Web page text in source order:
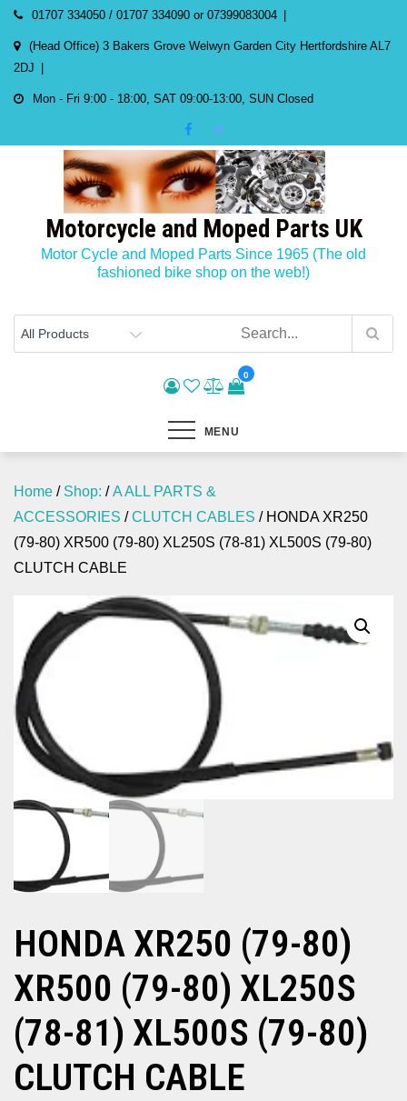
Skip
content
01707 334050 / 01707 334090 or 07399083004
(Head Office) 3 Bakers Grove Welwyn Garden City Hertfordshire AL7
2DJ
Mon - Fri 9:00 - 18:00, SAT 09:00-13:00, SUN Closed
Motorcycle and Moped Parts UK
Motor Cycle and Moped Parts Since 1965 (The old
fashioned bike shop on the web!)
0
MENU
Home / Shop: /A ALL PARTS &
ACCESSORIES /CLUTCH CABLES / HONDA XR250
(79-80) XR500 (79-80) XL250S (78-81) XL500S (79-80)
CLUTCH CABLE
HONDA XR250 (79-80)
XR500 (79-80) XL250S
(78-81) XL500S (79-80)
CLUTCH CABLE